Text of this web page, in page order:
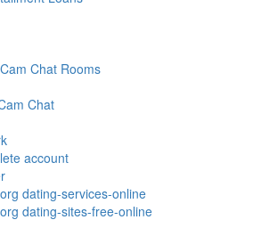
Chat Rooms
Chat
account
dating-services-online
dating-sites-free-online